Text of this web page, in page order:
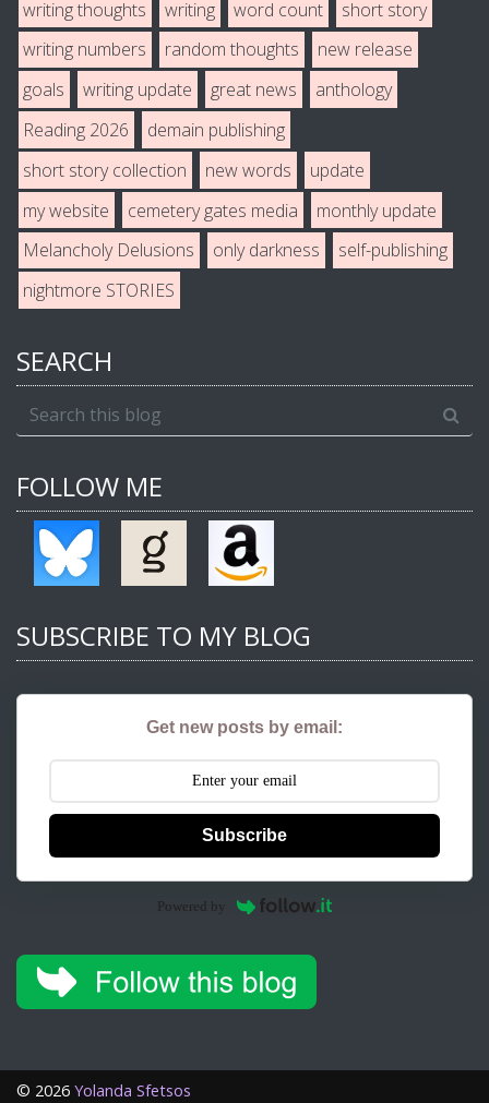
writing thoughts writing word count
short story
writing numbers
random thoughts
new release
goals
writing update great news
anthology
Reading 2026
demain publishing
short story collection
new words
update
my website
cemetery gates media
monthly update
Melancholy Delusions
only darkness
self-publishing
nightmore STORIES
SEARCH
FOLLOW ME
SUBSCRIBE TO MY BLOG
Get new posts by email:
Subscribe
Powered by
© 2026 Yolanda Sfetsos